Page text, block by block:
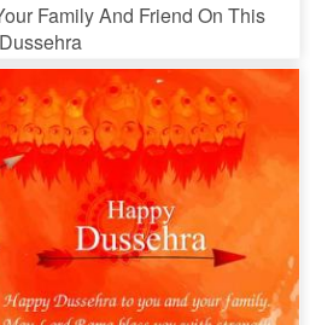
Family And Friend On This
Dussehra